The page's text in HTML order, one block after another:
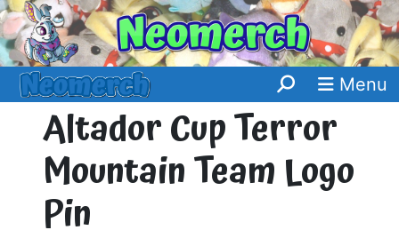
Menu
Altador Cup Terror
Mountain Team Logo
Pin